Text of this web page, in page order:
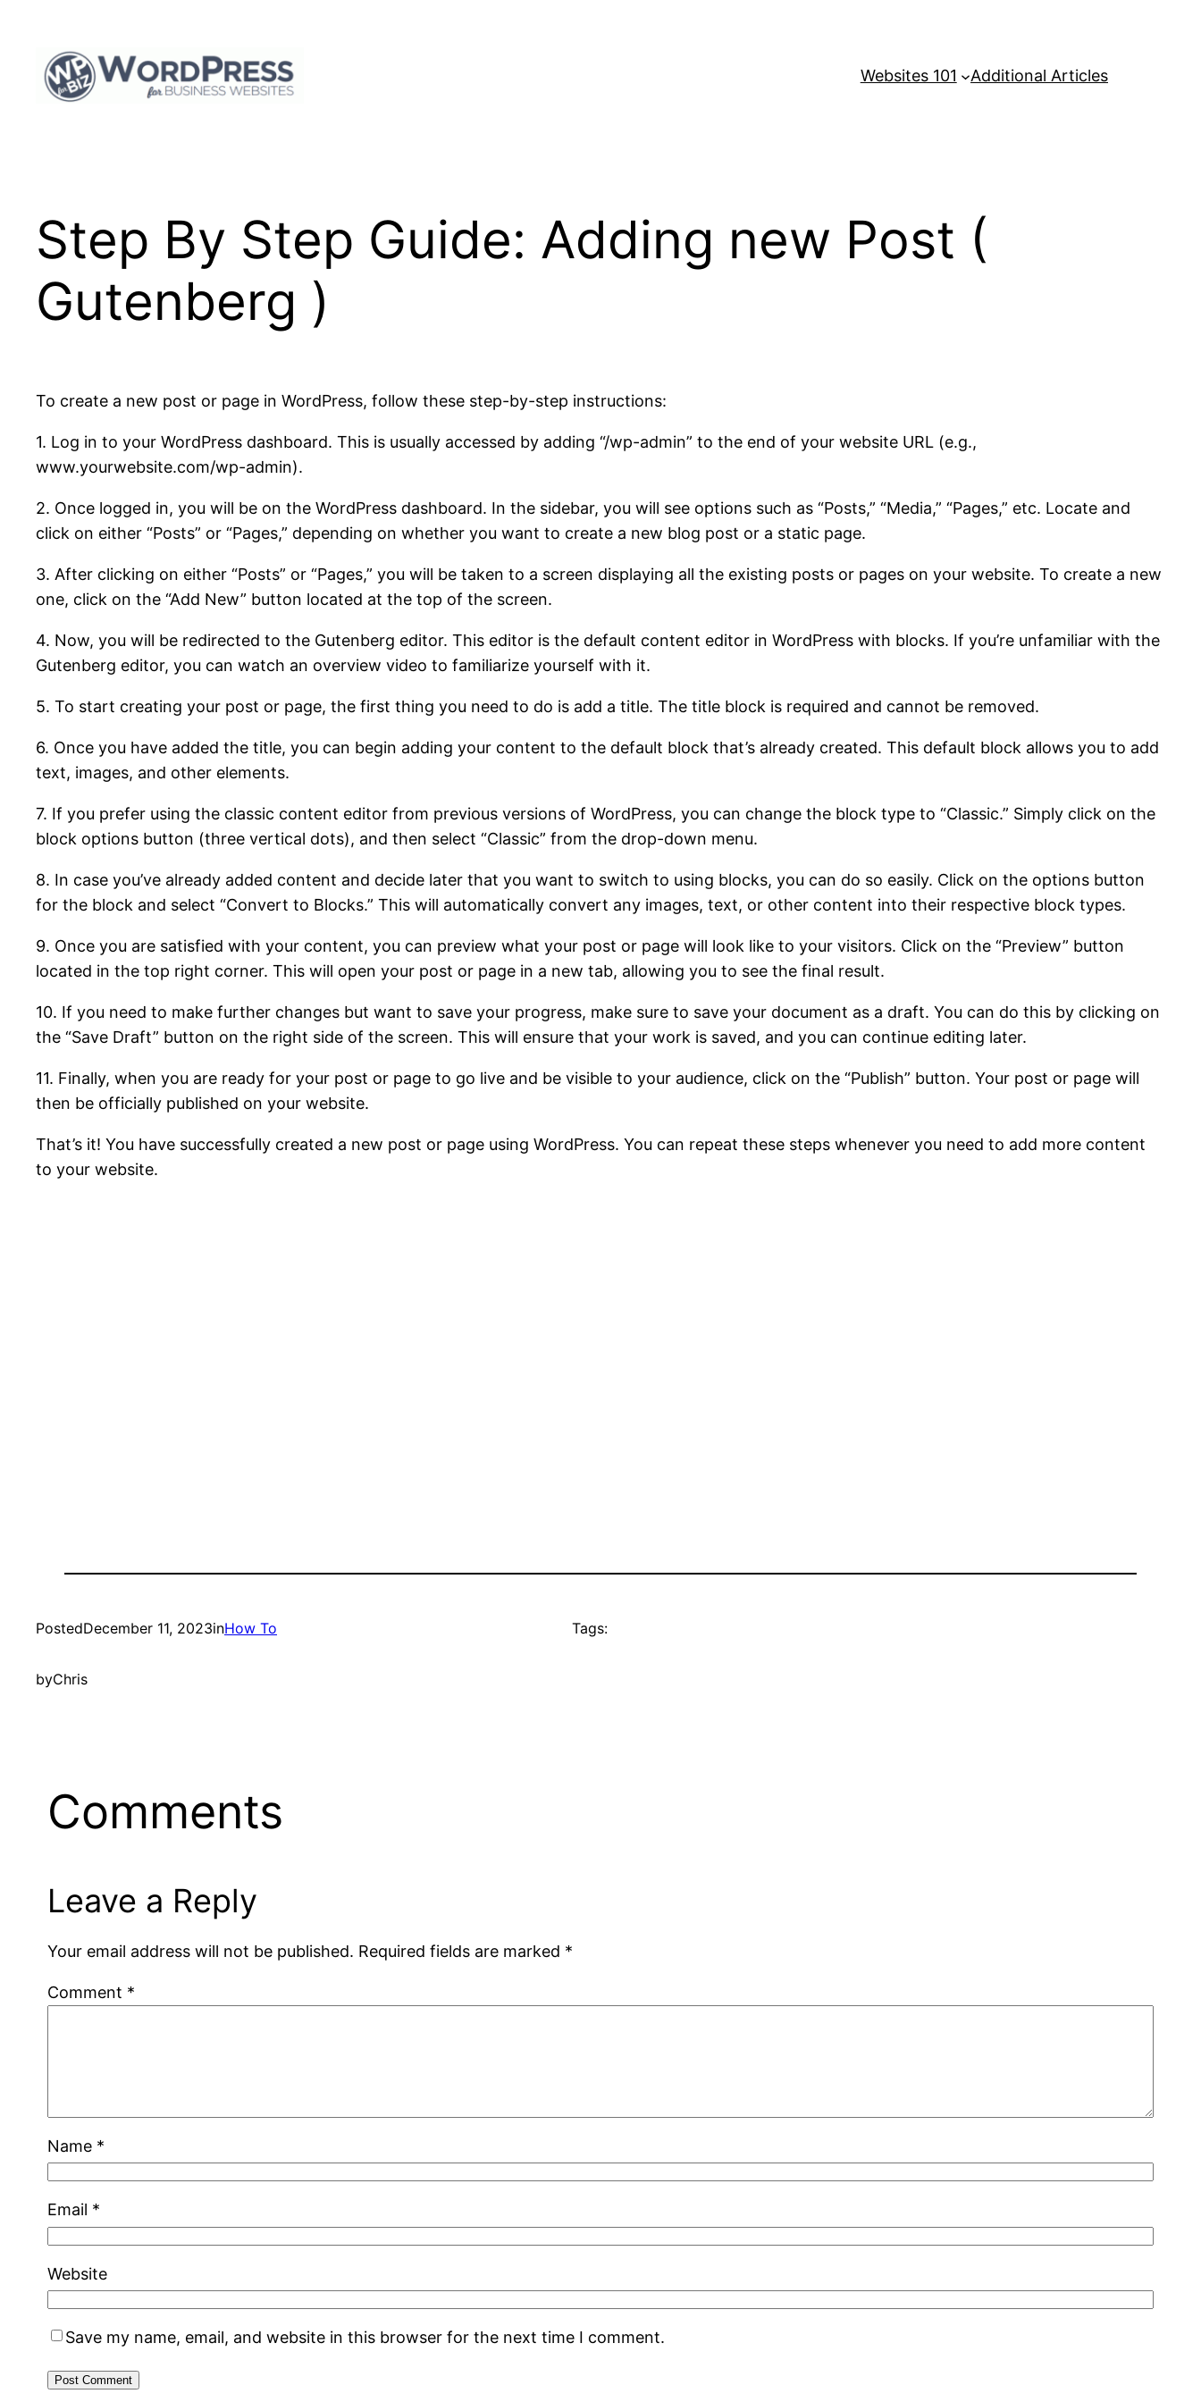
content
Websites 101 Additional Articles
Step By Step Guide: Adding new Post (
Gutenberg )
To create a new post or page in WordPress, follow these step-by-step instructions:
1. Log in to your WordPress dashboard. This is usually accessed by adding “/wp-admin” to the end of your website URL (e.g.,
www.yourwebsite.com/wp-admin).
2. Once logged in, you will be on the WordPress dashboard. In the sidebar, you will see options such as “Posts,” “Media,” “Pages,” etc. Locate and
click on either “Posts” or “Pages,” depending on whether you want to create a new blog post or a static page.
3. After clicking on either “Posts” or “Pages,” you will be taken to a screen displaying all the existing posts or pages on your website. To create a new
one, click on the “Add New” button located at the top of the screen.
4. Now, you will be redirected to the Gutenberg editor. This editor is the default content editor in WordPress with blocks. If you’re unfamiliar with the
Gutenberg editor, you can watch an overview video to familiarize yourself with it.
5. To start creating your post or page, the first thing you need to do is add a title. The title block is required and cannot be removed.
6. Once you have added the title, you can begin adding your content to the default block that’s already created. This default block allows you to add
text, images, and other elements.
7. If you prefer using the classic content editor from previous versions of WordPress, you can change the block type to “Classic.” Simply click on the
block options button (three vertical dots), and then select “Classic” from the drop-down menu.
8. In case you’ve already added content and decide later that you want to switch to using blocks, you can do so easily. Click on the options button
for the block and select “Convert to Blocks.” This will automatically convert any images, text, or other content into their respective block types.
9. Once you are satisfied with your content, you can preview what your post or page will look like to your visitors. Click on the “Preview” button
located in the top right corner. This will open your post or page in a new tab, allowing you to see the final result.
10. If you need to make further changes but want to save your progress, make sure to save your document as a draft. You can do this by clicking on
the “Save Draft” button on the right side of the screen. This will ensure that your work is saved, and you can continue editing later.
11. Finally, when you are ready for your post or page to go live and be visible to your audience, click on the “Publish” button. Your post or page will
then be officially published on your website.
That’s it! You have successfully created a new post or page using WordPress. You can repeat these steps whenever you need to add more content
to your website.
PostedDecember 11, 2023inHow To
byChris
Tags:
Comments
Leave a Reply
Your email address will not be published. Required fields are marked *
Comment *
Name *
Email *
Website
Save my name, email, and website in this browser for the next time I comment.